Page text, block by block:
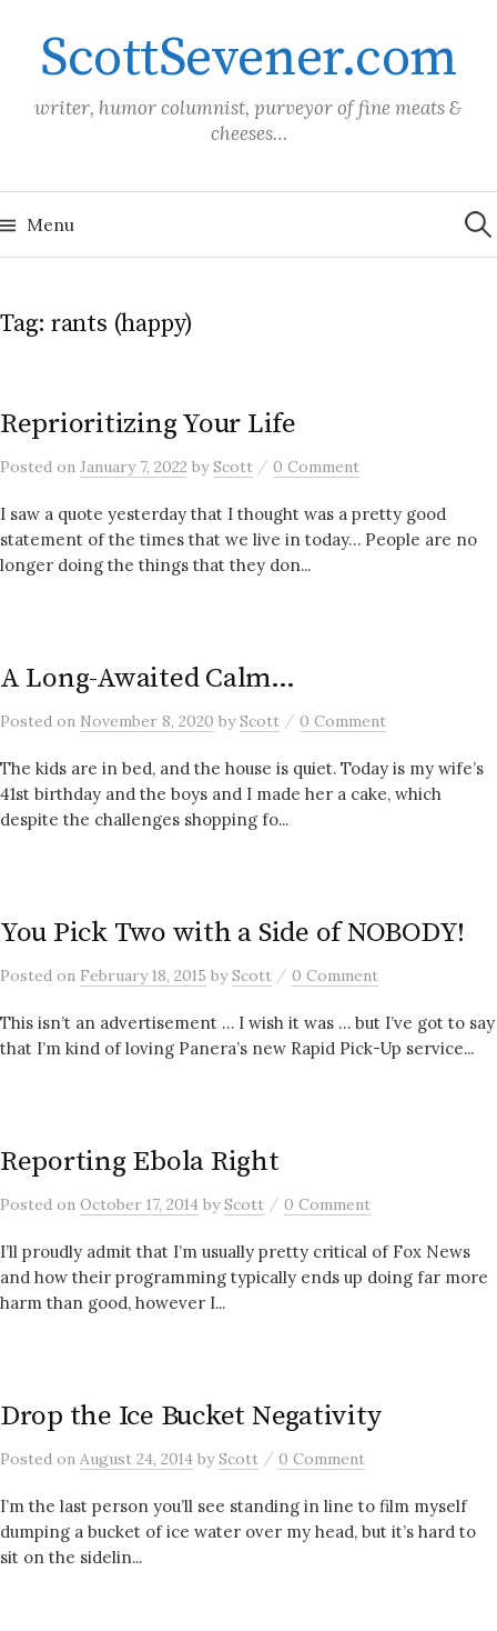
contentScottSevener.com
writer, humor columnist, purveyor of fine meats &
cheeses…
Menu for:
Tag: rants (happy)
Reprioritizing Your Life
Posted on January 7, 2022 byScott / 0 Comment
I saw a quote yesterday that I thought was a pretty good
statement of the times that we live in today… People are no
longer doing the things that they don...
A Long-Awaited Calm…
Posted on November 8, 2020 byScott / 0 Comment
The kids are in bed, and the house is quiet. Today is my wife’s
41st birthday and the boys and I made her a cake, which
despite the challenges shopping fo...
You Pick Two with a Side of NOBODY!
Posted on February 18, 2015 byScott / 0 Comment
This isn’t an advertisement … I wish it was … but I’ve got to say
that I’m kind of loving Panera’s new Rapid Pick-Up service...
Reporting Ebola Right
Posted on October 17, 2014 byScott / 0 Comment
I’ll proudly admit that I’m usually pretty critical of Fox News
and how their programming typically ends up doing far more
harm than good, however I...
Drop the Ice Bucket Negativity
Posted on August 24, 2014 byScott / 0 Comment
I’m the last person you’ll see standing in line to film myself
dumping a bucket of ice water over my head, but it’s hard to
sit on the sidelin...